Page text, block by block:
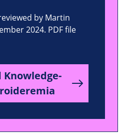
by Martin
2024. PDF file
Knowledge-